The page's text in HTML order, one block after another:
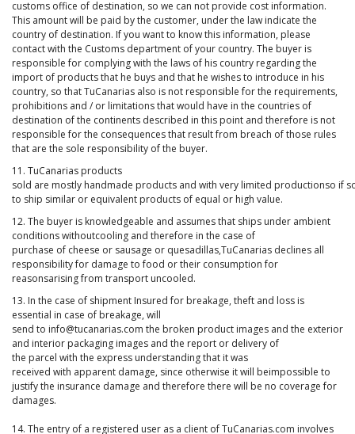
customs office of destination, so we can not provide cost information.
This amount will be paid by the customer, under the law indicate the
country of destination. If you want to know this information, please
contact with the Customs department of your country. The buyer is
responsible for complying with the laws of his country regarding the
import of products that he buys and that he wishes to introduce in his
country, so that TuCanarias also is not responsible for the requirements,
prohibitions and / or limitations that would have in the countries of
destination of the continents described in this point and therefore is not
responsible for the consequences that result from breach of those rules
that are the sole responsibility of the buyer.
11. TuCanarias products
sold are mostly handmade products and with very limited productionso if
to ship similar or equivalent products of equal or high value.
12. The buyer is knowledgeable and assumes that ships under ambient
conditions withoutcooling and therefore in the case of
purchase of cheese or sausage or quesadillas,TuCanarias declines all
responsibility for damage to food or their consumption for
reasonsarising from transport uncooled.
13. In the case of shipment Insured for breakage, theft and loss is
essential in case of breakage, will
send to info@tucanarias.com the broken product images and the exterior
and interior packaging images and the report or delivery of
the parcel with the express understanding that it was
received with apparent damage, since otherwise it will beimpossible to
justify the insurance damage and therefore there will be no coverage for
damages.
14. The entry of a registered user as a client of TuCanarias.com involves